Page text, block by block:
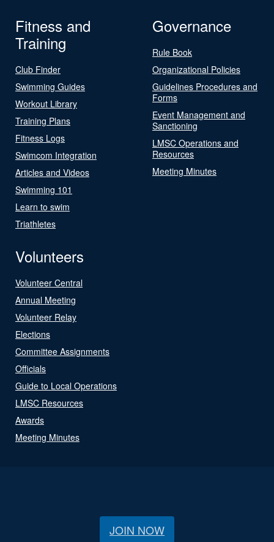
Fitness and
Training
Club Finder
Swimming Guides
Workout Library
Training Plans
Fitness Logs
Swimcom Integration
Articles and Videos
Swimming 101
Learn to swim
Triathletes
Governance
Rule Book
Organizational Policies
Guidelines Procedures and
Forms
Event Management and
Sanctioning
LMSC Operations and
Resources
Meeting Minutes
Volunteers
Volunteer Central
Annual Meeting
Volunteer Relay
Elections
Committee Assignments
Officials
Guide to Local Operations
LMSC Resources
Awards
Meeting Minutes
JOIN NOW